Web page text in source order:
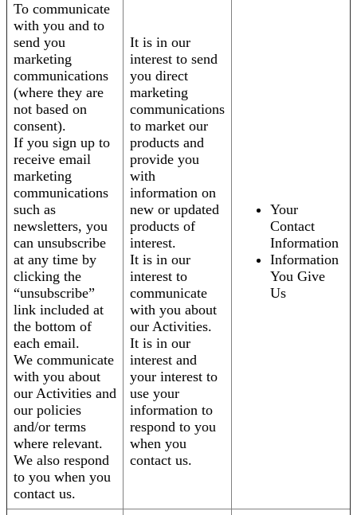
To communicate
with you and to
send you
marketing
communications
(where they are
not based on
consent).
If you sign up to
receive email
marketing
communications
such as
newsletters, you
can unsubscribe
at any time by
clicking the
“unsubscribe”
link included at
the bottom of
each email.
We communicate
with you about
our Activities and
our policies
and/or terms
where relevant.
We also respond
to you when you
contact us.
It is in our
interest to send
you direct
marketing
communications
to market our
products and
provide you
with
information on
new or updated
products of
interest.
It is in our
interest to
communicate
with you about
our Activities.
It is in our
interest and
your interest to
use your
information to
respond to you
when you
contact us.
Your
Contact
Information
Information
You Give
Us